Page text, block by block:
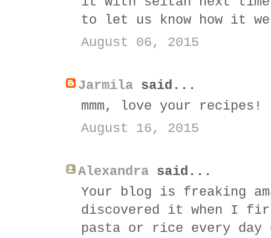
to let us know how it
August 06, 2015
Jarmila said...
mmm, love your recipes!
August 16, 2015
Alexandra said...
Your blog is freaking
discovered it when I
pasta or rice every